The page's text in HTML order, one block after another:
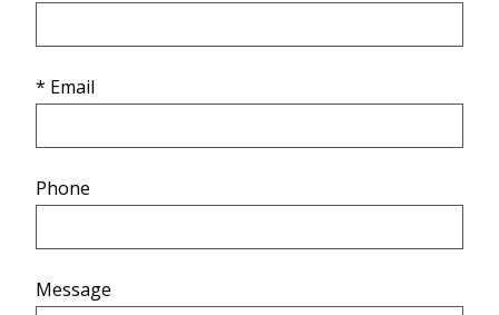
* Email
Phone
Message